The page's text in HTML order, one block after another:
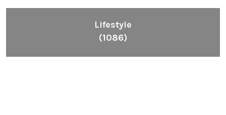
Lifestyle
(1086)